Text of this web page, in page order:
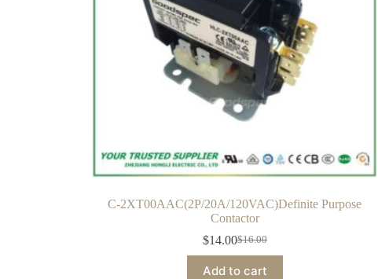
C-2XT00AAC(2P/20A/120VAC)Definite Purpose
Contactor
$16.00
$14.00
Add to cart